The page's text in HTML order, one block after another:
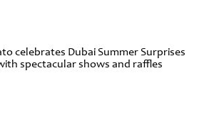
celebrates Dubai Summer Surprises
spectacular shows and raffles